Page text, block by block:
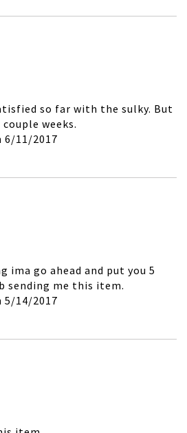
so far with the sulky. But
weeks.
6/11/2017
ima go ahead and put you 5
sending me this item.
5/14/2017